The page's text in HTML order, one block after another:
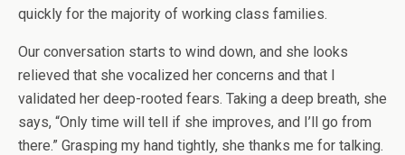
quickly for the majority of working class families.
Our conversation starts to wind down, and she looks
relieved that she vocalized her concerns and that I
validated her deep-rooted fears. Taking a deep breath, she
says, “Only time will tell if she improves, and I’ll go from
there.” Grasping my hand tightly, she thanks me for talking.